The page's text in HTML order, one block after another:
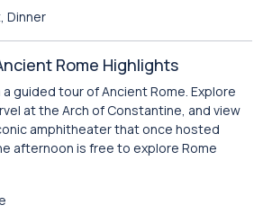
Dinner
Rome Highlights
guided tour of Ancient Rome. Explore
at the Arch of Constantine, and view
amphitheater that once hosted
afternoon is free to explore Rome